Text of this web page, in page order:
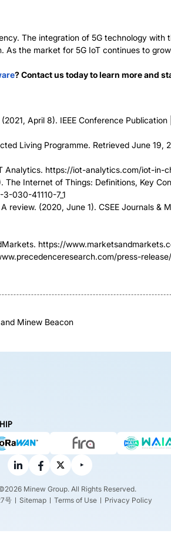
The integration of 5G technology
the market for 5G IoT continues to
? Contact us today to learn more and
April 8). IEEE Conference Publication
Living Programme. Retrieved June
Analytics. https://iot-analytics.com/iot-in-
The Internet of Things: Definitions, Key
030-41110-7_1
(2020, June 1). CSEE Journals &
https://
press-
Minew Beacon
Minew Group. All Rights Reserved.
号
Sitemap Terms of Use Privacy Policy